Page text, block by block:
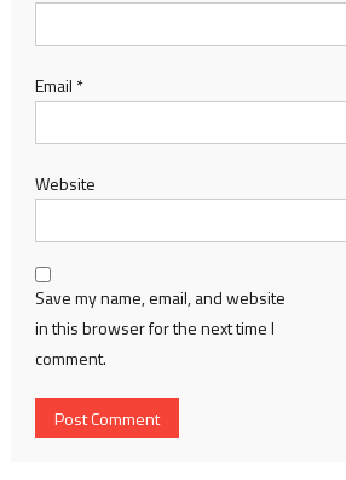
Email *
Website
Save my name, email, and website
in this browser for the next time I
comment.